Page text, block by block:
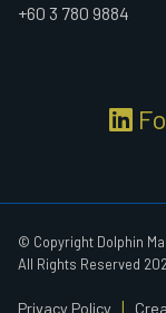
+60 3 780 9884
© Copyright Dolphin
All Rights Reserved
Privacy Policy |